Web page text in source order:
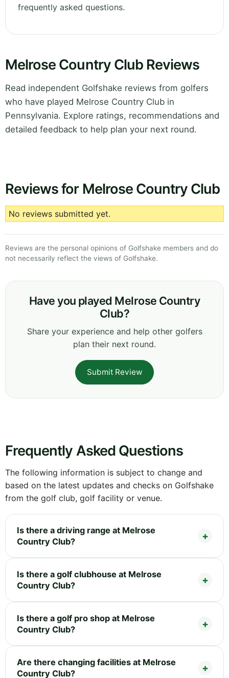
frequently asked questions.
Melrose Country Club Reviews
Read independent Golfshake reviews from golfers
who have played Melrose Country Club in
Pennsylvania. Explore ratings, recommendations and
detailed feedback to help plan your next round.
Reviews for Melrose Country Club
No reviews submitted yet.
Reviews are the personal opinions of Golfshake members and do
not necessarily reflect the views of Golfshake.
Have you played Melrose Country
Club?
Share your experience and help other golfers
plan their next round.
Submit Review
Frequently Asked Questions
The following information is subject to change and
based on the latest updates and checks on Golfshake
from the golf club, golf facility or venue.
Is there a driving range at Melrose
Country Club?
Is there a golf clubhouse at Melrose
Country Club?
Is there a golf pro shop at Melrose
Country Club?
Are there changing facilities at Melrose
Country Club?